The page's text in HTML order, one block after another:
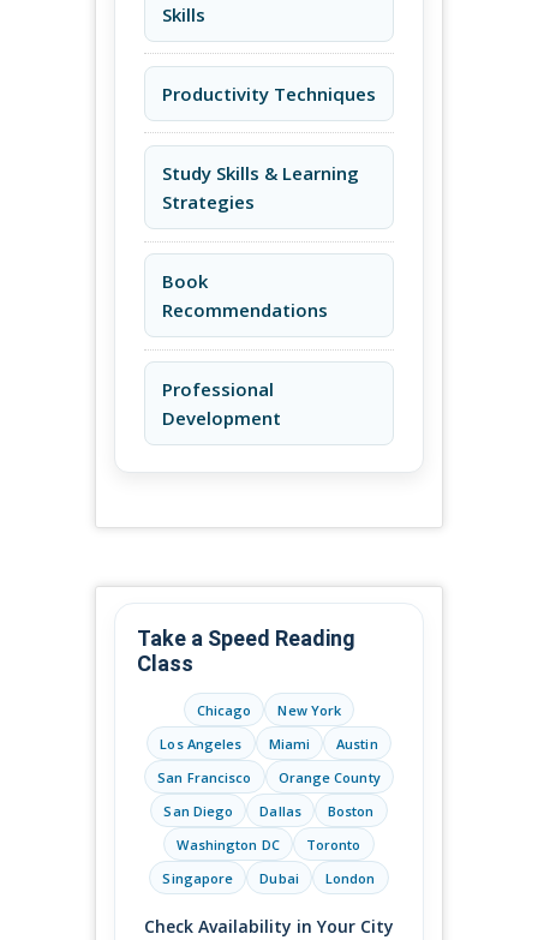
Skills
Productivity Techniques
Study Skills & Learning
Strategies
Book
Recommendations
Professional
Development
Take a Speed Reading
Class
Chicago
New York
Los Angeles
Miami
Austin
San Francisco
Orange County
San Diego
Dallas
Boston
Washington DC
Toronto
Singapore
Dubai London
Check Availability in Your City